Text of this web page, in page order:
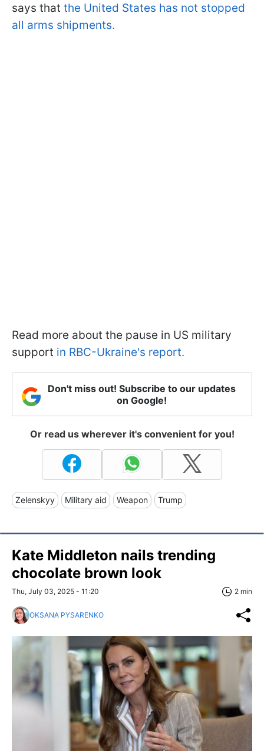
says that the United States has not stopped
all arms shipments.
Read more about the pause in US military
support in RBC-Ukraine's report.
Don't miss out! Subscribe to our updates
on Google!
Or read us wherever it's convenient for you!
Zelenskyy Military aid Weapon Trump
Kate Middleton nails trending
chocolate brown look
Thu, July 03, 2025 - 11:20 2 min
OKSANA PYSARENKO